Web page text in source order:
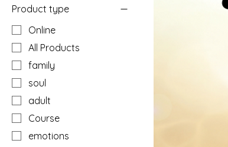
Product type
Online
All Products
family
soul
adult
Course
emotions